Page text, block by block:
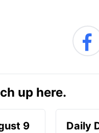
up here.
9 Daily